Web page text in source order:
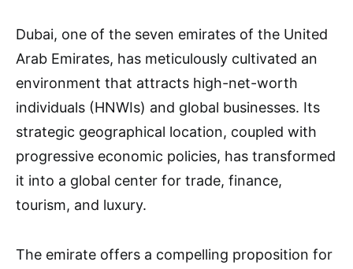
Dubai, one of the seven emirates of the United
Arab Emirates, has meticulously cultivated an
environment that attracts high-net-worth
individuals (HNWIs) and global businesses. Its
strategic geographical location, coupled with
progressive economic policies, has transformed
it into a global center for trade, finance,
tourism, and luxury.
The emirate offers a compelling proposition for